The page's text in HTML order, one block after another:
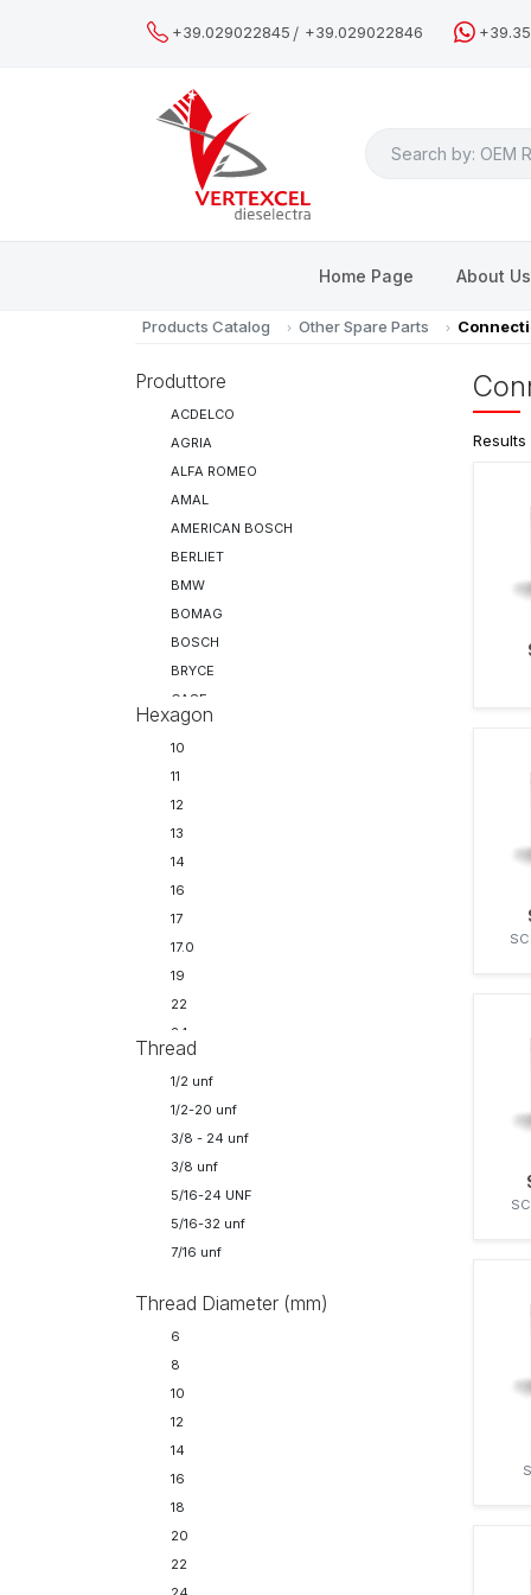
+39.029022845 / +39.029022846
Home Page About Us
Products Catalog Other Spare Parts
Produttore
ACDELCO
AGRIA
ALFA ROMEO
AMAL
AMERICAN BOSCH
BERLIET
BMW
BOMAG
BOSCH
BRYCE
CASE
CATERPILLAR
CHRYSLER
CITROEN
CLAAS
CLARK
CUMMINS
DAF
DELPHI
DENSO
DORMAN
DRESSER
FAUN
IH
Hexagon
10
11
12
13
14
16
17
17.0
19
22
24
27
32
41
Thread
1/2 unf
1/2-20 unf
3/8 - 24 unf
3/8 unf
5/16-24 UNF
5/16-32 unf
7/16 unf
Thread Diameter (mm)
6
8
10
12
14
16
18
20
22